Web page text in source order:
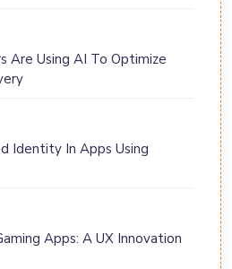
Are Using AI To Optimize
Identity In Apps Using
Apps: A UX Innovation